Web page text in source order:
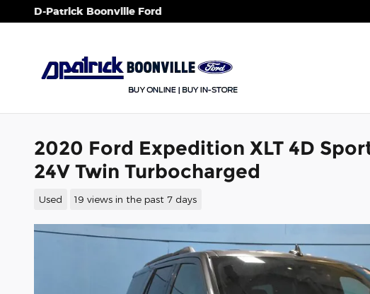
Skip to main content
D-Patrick Boonville Ford
2020 Ford Expedition XLT 4D
24V Twin Turbocharged
Used 19 views in the past 7 days